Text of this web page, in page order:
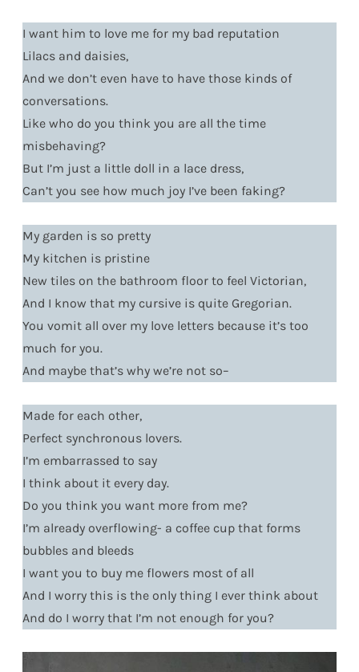
I want him to love me for my bad reputation
Lilacs and daisies,
And we don’t even have to have those kinds of
conversations.
Like who do you think you are all the time
misbehaving?
But I’m just a little doll in a lace dress,
Can’t you see how much joy I’ve been faking?
My garden is so pretty
My kitchen is pristine
New tiles on the bathroom floor to feel Victorian,
And I know that my cursive is quite Gregorian.
You vomit all over my love letters because it’s too
much for you.
And maybe that’s why we’re not so–
Made for each other,
Perfect synchronous lovers.
I’m embarrassed to say
I think about it every day.
Do you think you want more from me?
I’m already overflowing- a coffee cup that forms
bubbles and bleeds
I want you to buy me flowers most of all
And I worry this is the only thing I ever think about
And do I worry that I’m not enough for you?